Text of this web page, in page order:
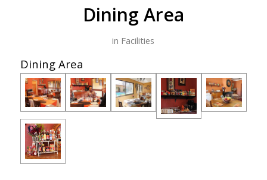
Dining Area
in Facilities
Dining Area